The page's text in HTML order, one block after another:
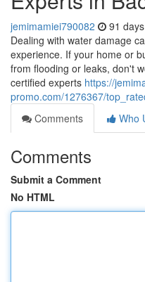
jemimamiei790082 91
Dealing with water damage
experience. If your home or
from flooding or leaks, don't
certified experts https://
promo.com/1276367/
Comments
Who
Comments
Submit a Comment
No HTML